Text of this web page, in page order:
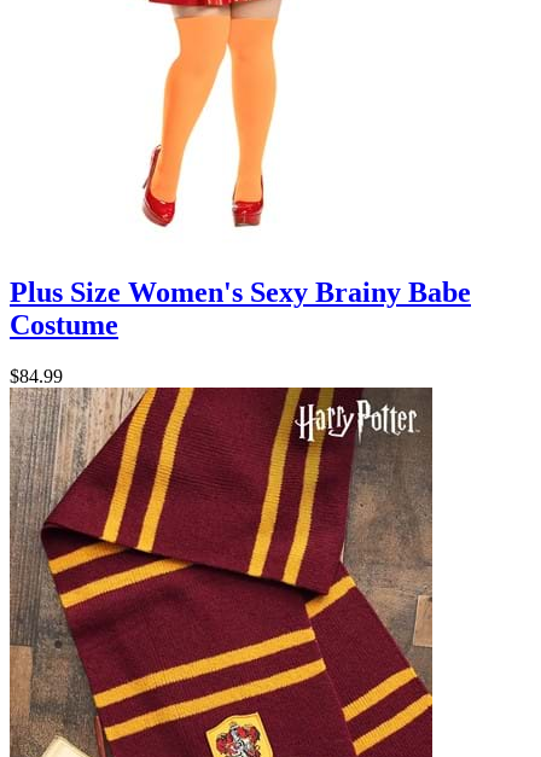
Plus Size Women's Sexy Brainy Babe
Costume
$84.99